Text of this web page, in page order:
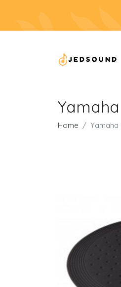
Home Yamaha